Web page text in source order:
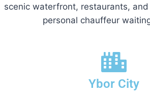
scenic waterfront, restaurants,
personal chauffeur
Ybor City